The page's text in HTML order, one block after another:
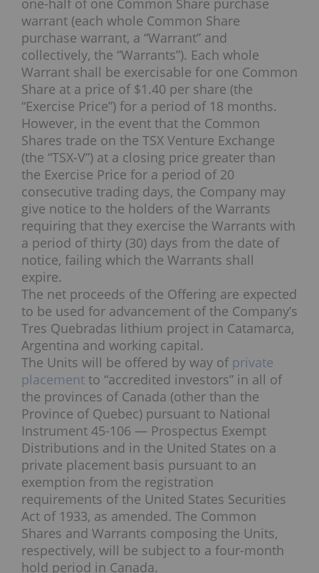
one-half of one Common Share purchase
warrant (each whole Common Share
purchase warrant, a “Warrant” and
collectively, the “Warrants”). Each whole
Warrant shall be exercisable for one Common
Share at a price of $1.40 per share (the
“Exercise Price”) for a period of 18 months.
However, in the event that the Common
Shares trade on the TSX Venture Exchange
(the “TSX-V”) at a closing price greater than
the Exercise Price for a period of 20
consecutive trading days, the Company may
give notice to the holders of the Warrants
requiring that they exercise the Warrants with
a period of thirty (30) days from the date of
notice, failing which the Warrants shall
expire.
The net proceeds of the Offering are expected
to be used for advancement of the Company’s
Tres Quebradas lithium project in Catamarca,
Argentina and working capital.
The Units will be offered by way of private
placement to “accredited investors” in all of
the provinces of Canada (other than the
Province of Quebec) pursuant to National
Instrument 45-106 — Prospectus Exempt
Distributions and in the United States on a
private placement basis pursuant to an
exemption from the registration
requirements of the United States Securities
Act of 1933, as amended. The Common
Shares and Warrants composing the Units,
respectively, will be subject to a four-month
hold period in Canada.